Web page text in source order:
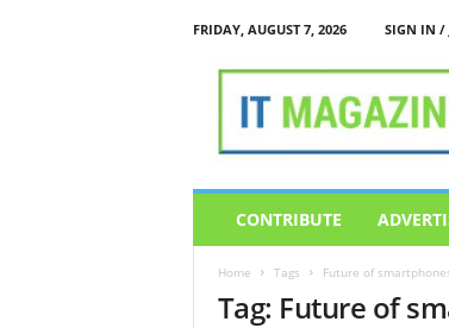
FRIDAY, AUGUST 7, 2026 SIGN IN /
CONTRIBUTE
Home Tags Future of
Tag: Future of